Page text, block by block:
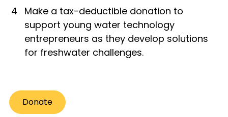
4
Make a tax-deductible donation to
support young water technology
entrepreneurs as they develop solutions
for freshwater challenges.
Donate